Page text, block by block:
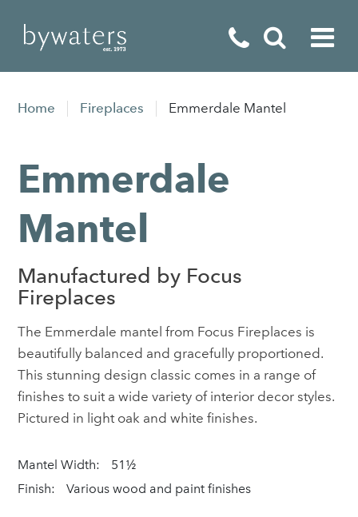
Stoves
Outdoor Living
Special Offers
Home Fireplaces Emmerdale Mantel
Emmerdale
Mantel
Manufactured by Focus
Fireplaces
The Emmerdale mantel from Focus Fireplaces is
beautifully balanced and gracefully proportioned.
This stunning design classic comes in a range of
finishes to suit a wide variety of interior decor styles.
Pictured in light oak and white finishes.
Mantel Width:
51½
Finish:
Various wood and paint finishes